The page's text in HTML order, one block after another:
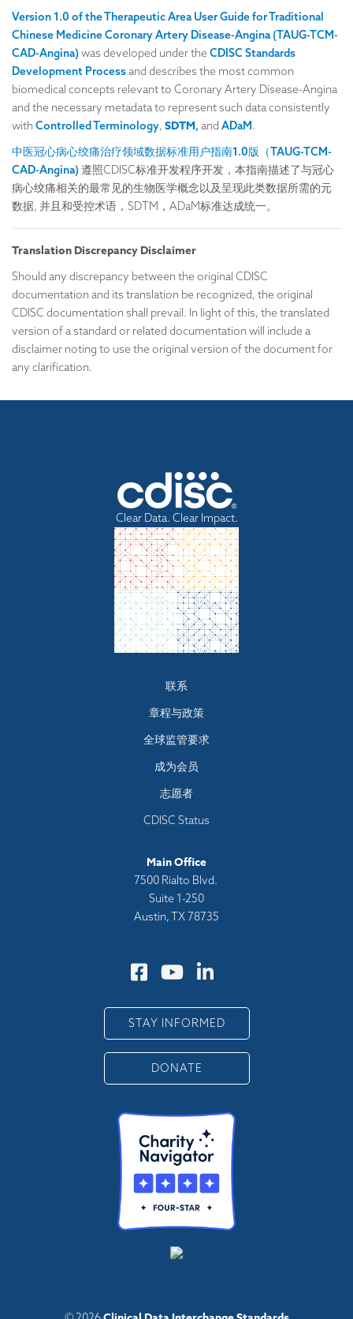
Version 1.0 of the Therapeutic Area User Guide for Traditional
Chinese Medicine Coronary Artery Disease-Angina (TAUG-TCM-
CAD-Angina) was developed under the CDISC Standards
Development Processand describes the most common
biomedical concepts relevant to Coronary Artery Disease-Angina
and the necessary metadata to represent such data consistently
with Controlled Terminology, SDTM, and ADaM.
中医冠心病心绞痛治疗领域数据标准用户指南1.0版（TAUG-TCM-
CAD-Angina) 遵照CDISC标准开发程序开发，本指南描述了与冠心
病心绞痛相关的最常见的生物医学概念以及呈现此类数据所需的元
数据, 并且和受控术语，SDTM，ADaM标准达成统一。
Translation Discrepancy Disclaimer
Should any discrepancy between the original CDISC
documentation and its translation be recognized, the original
CDISC documentation shall prevail. In light of this, the translated
version of a standard or related documentation will include a
disclaimer noting to use the original version of the document for
any clarification.
Clear Data. Clear Impact.
Footer
menu
联系
章程与政策
全球监管要求
成为会员
志愿者
CDISC Status
Main Office
7500 Rialto Blvd.
Suite 1-250
Austin, TX 78735
STAY INFORMED
DONATE